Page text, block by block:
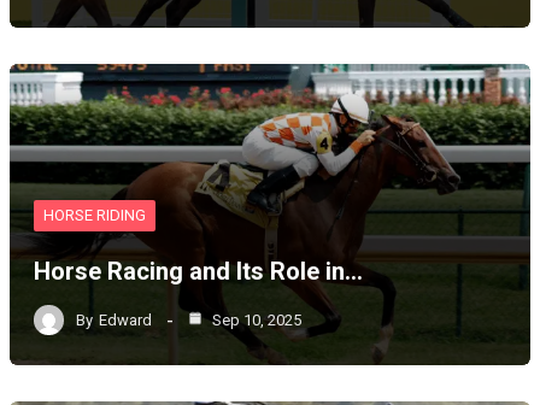
HORSE RIDING
Horse Racing and Its Role in…
By Edward Sep 10, 2025